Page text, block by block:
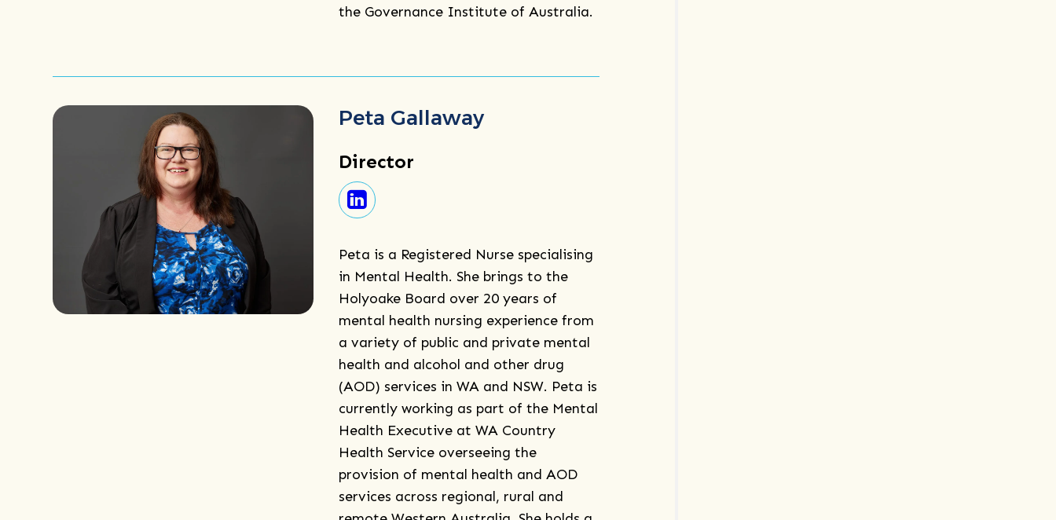
the Governance Institute of Australia.
Peta Gallaway
Director
Peta is a Registered Nurse specialising
in Mental Health. She brings to the
Holyoake Board over 20 years of
mental health nursing experience from
a variety of public and private mental
health and alcohol and other drug
(AOD) services in WA and NSW. Peta is
currently working as part of the Mental
Health Executive at WA Country
Health Service overseeing the
provision of mental health and AOD
services across regional, rural and